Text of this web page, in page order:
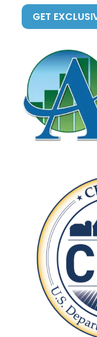
GET